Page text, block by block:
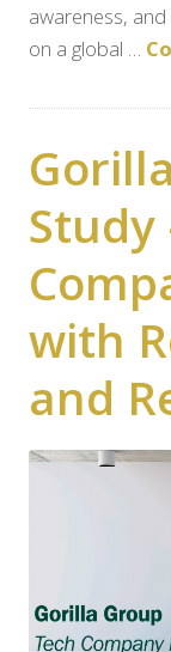
awareness,
on a global …
with
and